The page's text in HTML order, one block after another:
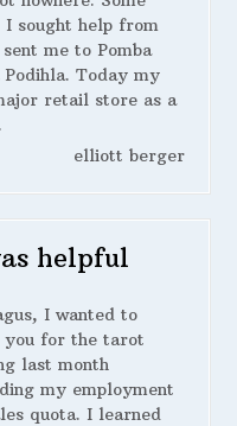
I sought help from
me to Pomba
Today my
retail store as a
elliott berger
helpful
I wanted to
you for the tarot
last month
my employment
quota. I learned